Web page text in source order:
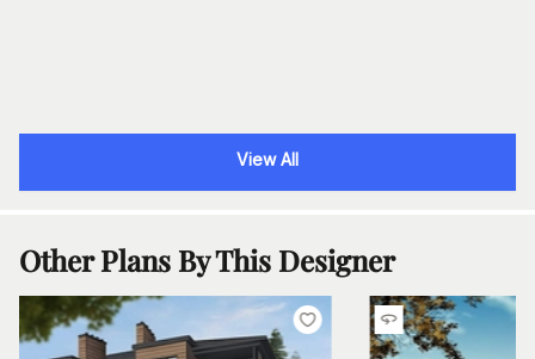
View All
Other Plans By This Designer